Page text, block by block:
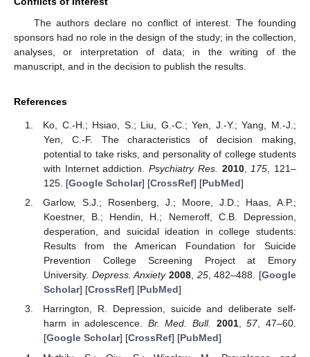
The authors declare no conflict of interest. The founding
sponsors had no role in the design of the study; in the collection,
analyses, or interpretation of data; in the writing of the
manuscript, and in the decision to publish the results.
References
Ko, C.-H.; Hsiao, S.; Liu, G.-C.; Yen, J.-Y.; Yang, M.-J.;
Yen, C.-F. The characteristics of decision making,
potential to take risks, and personality of college students
with Internet addiction.Psychiatry Res. 2010, 175 , 121–
125. [Google Scholar] [CrossRef] [PubMed]
Garlow, S.J.; Rosenberg, J.; Moore, J.D.; Haas, A.P.;
Koestner, B.; Hendin, H.; Nemeroff, C.B. Depression,
desperation, and suicidal ideation in college students:
Results from the American Foundation for Suicide
Prevention College Screening Project at Emory
University. Depress. Anxiety 2008, 25, 482–488. [Google
Scholar] [CrossRef] [PubMed]
Harrington, R. Depression, suicide and deliberate self-
harm in adolescence. Br. Med. Bull. 2001,57, 47–60.
[Google Scholar] [CrossRef] [PubMed]